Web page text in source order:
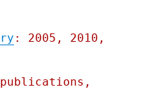
: 2005, 2010,